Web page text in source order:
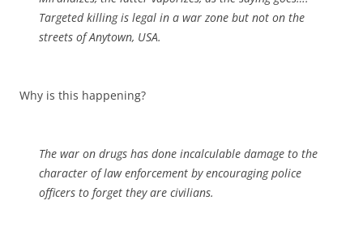
Targeted killing is legal in a war zone but not on the
streets of Anytown, USA.
Why is this happening?
The war on drugs has done incalculable damage to the
character of law enforcement by encouraging police
officers to forget they are civilians.